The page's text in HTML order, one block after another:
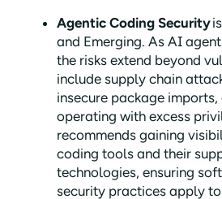
Agentic Coding Security
and Emerging. As AI
the risks extend beyond
include supply chain
insecure package
operating with excess
recommends gaining
coding tools and their
technologies, ensuring
security practices apply